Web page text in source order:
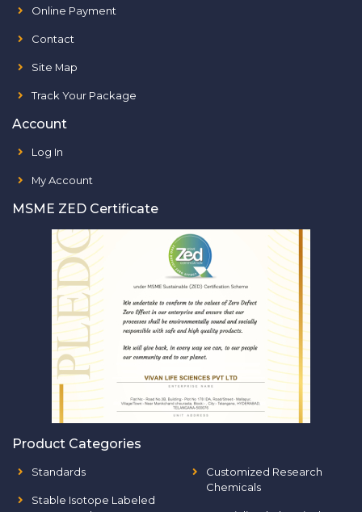
Online Payment
Contact
Site Map
Track Your Package
Account
Log In
My Account
MSME ZED Certificate
Product Categories
Standards
Stable Isotope Labeled
Customized Research
Chemicals